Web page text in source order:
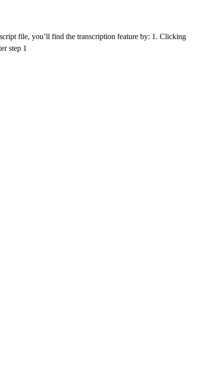
file, you’ll find the transcription feature by: 1. Clicking
step 1